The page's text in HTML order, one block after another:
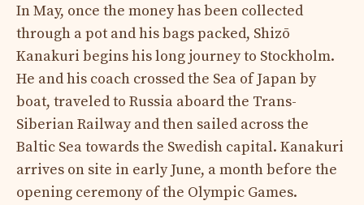
In May, once the money has been collected
through a pot and his bags packed, Shizō
Kanakuri begins his long journey to Stockholm.
He and his coach crossed the Sea of ​​Japan by
boat, traveled to Russia aboard the Trans-
Siberian Railway and then sailed across the
Baltic Sea towards the Swedish capital. Kanakuri
arrives on site in early June, a month before the
opening ceremony of the Olympic Games.